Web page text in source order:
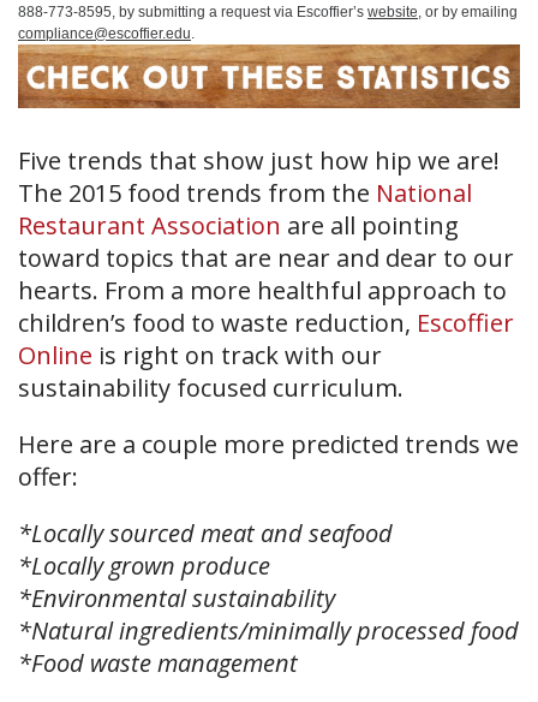
888-773-8595, by submitting a request via Escoffier’s website, or by emailing
compliance@escoffier.edu.
Five trends that show just how hip we are!
The 2015 food trends from the National
Restaurant Association are all pointing
toward topics that are near and dear to our
hearts. From a more healthful approach to
children’s food to waste reduction, Escoffier
Online is right on track with our
sustainability focused curriculum.
Here are a couple more predicted trends we
offer:
*Locally sourced meat and seafood
*Locally grown produce
*Environmental sustainability
*Natural ingredients/minimally processed food
*Food waste management